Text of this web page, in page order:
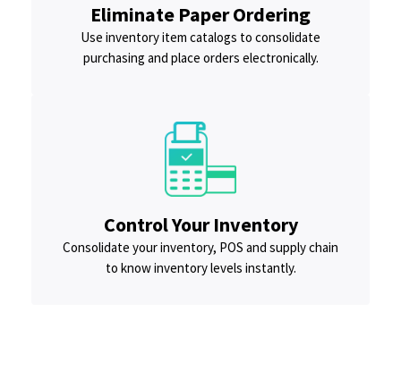
Eliminate Paper Ordering
Use inventory item catalogs to consolidate
purchasing and place orders electronically.
Control Your Inventory
Consolidate your inventory, POS and supply chain
to know inventory levels instantly.